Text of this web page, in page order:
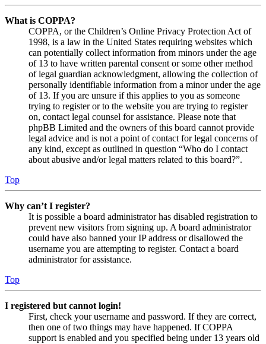
What is COPPA?
COPPA, or the Children’s Online Privacy Protection Act of
1998, is a law in the United States requiring websites which
can potentially collect information from minors under the age
of 13 to have written parental consent or some other method
of legal guardian acknowledgment, allowing the collection of
personally identifiable information from a minor under the age
of 13. If you are unsure if this applies to you as someone
trying to register or to the website you are trying to register
on, contact legal counsel for assistance. Please note that
phpBB Limited and the owners of this board cannot provide
legal advice and is not a point of contact for legal concerns of
any kind, except as outlined in question “Who do I contact
about abusive and/or legal matters related to this board?”.
Top
Why can’t I register?
It is possible a board administrator has disabled registration to
prevent new visitors from signing up. A board administrator
could have also banned your IP address or disallowed the
username you are attempting to register. Contact a board
administrator for assistance.
Top
I registered but cannot login!
First, check your username and password. If they are correct,
then one of two things may have happened. If COPPA
support is enabled and you specified being under 13 years old